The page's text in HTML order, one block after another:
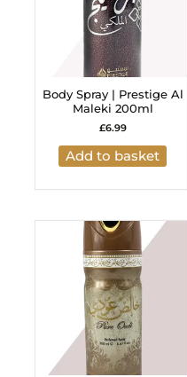
Body Spray | Prestige Al
Maleki 200ml
£6.99
Add to basket